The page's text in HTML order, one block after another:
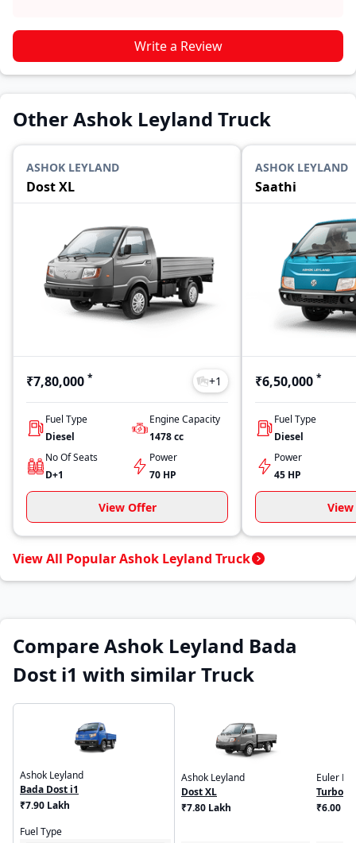
Write a Review
Other Ashok Leyland Truck
ASHOK LEYLAND
Dost XL
₹7,80,000 * +1
Fuel Type
Diesel
Engine Capacity
1478cc
No Of Seats
D+1
Power
70 HP
View Offer
ASHOK LEYLAND
Saathi
₹6,50,000 *
Fuel Type
Diesel
Power
45 HP
View All Popular Ashok Leyland Truck
Compare Ashok Leyland Bada
Dost i1 with similar Truck
Ashok Leyland
Bada Dost i1
₹7.90 Lakh
Fuel Type
Ashok Leyland
Dost XL
₹7.80 Lakh
Euler
Turbo
₹6.00 -